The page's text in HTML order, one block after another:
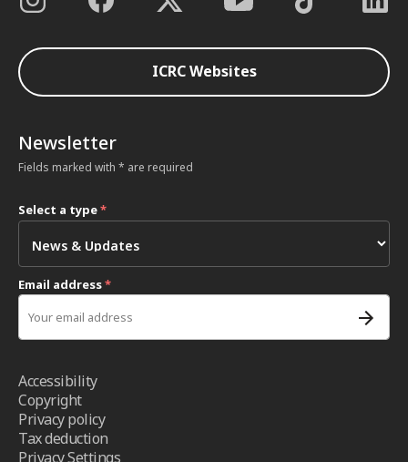
ICRC Websites
Newsletter
Fields marked with * are required
Select a type*
Email address*
Accessibility
Copyright
Privacy policy
Tax deduction
Privacy Settings